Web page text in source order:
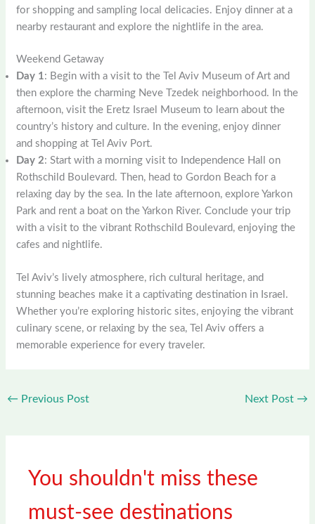
for shopping and sampling local delicacies. Enjoy dinner at a
nearby restaurant and explore the nightlife in the area.
Weekend Getaway
Day 1: Begin with a visit to the Tel Aviv Museum of Art and
then explore the charming Neve Tzedek neighborhood. In the
afternoon, visit the Eretz Israel Museum to learn about the
country’s history and culture. In the evening, enjoy dinner
and shopping at Tel Aviv Port.
Day 2: Start with a morning visit to Independence Hall on
Rothschild Boulevard. Then, head to Gordon Beach for a
relaxing day by the sea. In the late afternoon, explore Yarkon
Park and rent a boat on the Yarkon River. Conclude your trip
with a visit to the vibrant Rothschild Boulevard, enjoying the
cafes and nightlife.
Tel Aviv’s lively atmosphere, rich cultural heritage, and
stunning beaches make it a captivating destination in Israel.
Whether you’re exploring historic sites, enjoying the vibrant
culinary scene, or relaxing by the sea, Tel Aviv offers a
memorable experience for every traveler.
← Previous Post Next Post →
You shouldn't miss these
must-see destinations